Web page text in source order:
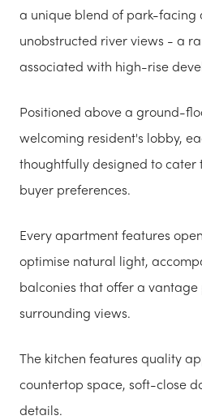
a unique blend of park-facing
unobstructed river views - a
associated with high-rise
Positioned above a ground-
welcoming resident's lobby,
thoughtfully designed to cater
buyer preferences.
Every apartment features
optimise natural light,
balconies that offer a
surrounding views.
The kitchen features quality
countertop space, soft-close
details.